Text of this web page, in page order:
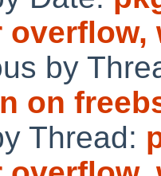
overflow,
by
on
Thread: